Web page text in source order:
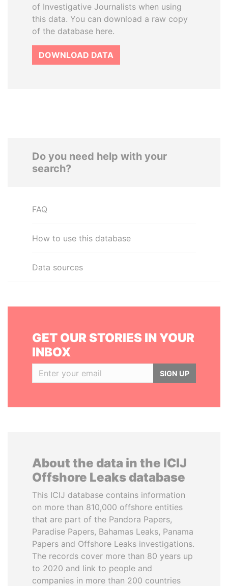
of Investigative Journalists when using
this data. You can download a raw copy
of the database here.
DOWNLOAD DATA
Do you need help with your
search?
FAQ
How to use this database
Data sources
GET OUR STORIES IN YOUR
INBOX
SIGN UP
About the data in the ICIJ
Offshore Leaks database
This ICIJ database contains information
on more than 810,000 offshore entities
that are part of the Pandora Papers,
Paradise Papers, Bahamas Leaks, Panama
Papers and Offshore Leaks investigations.
The records cover more than 80 years up
to 2020 and link to people and
companies in more than 200 countries